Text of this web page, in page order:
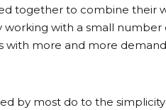
together to combine
with a small
with more and more
by most do to the